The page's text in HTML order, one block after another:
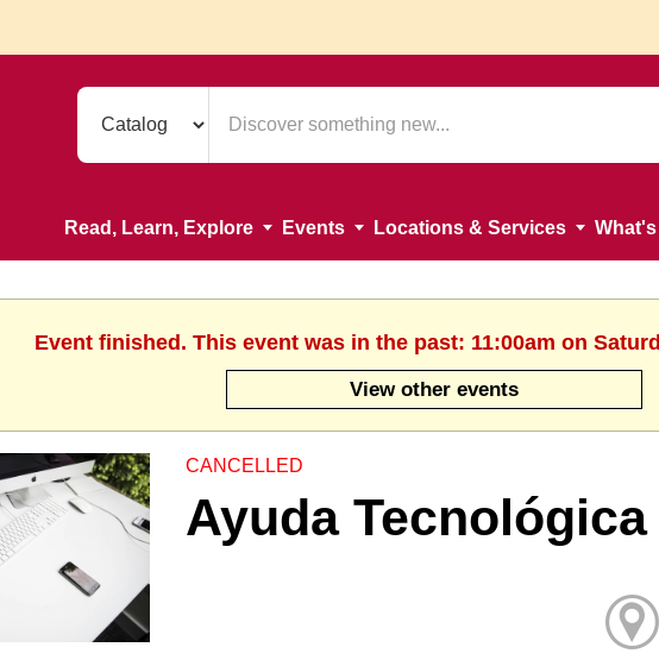
Read, Learn, Explore Events Locations & Services
Event finished. This event was in the past: 11:00am on
View other events
CANCELLED
Ayuda Tecnológica